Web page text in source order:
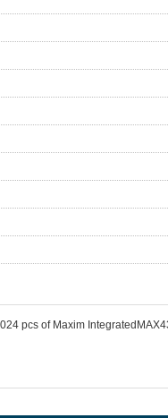
pcs of Maxim